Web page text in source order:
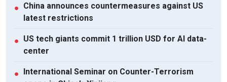
● China announces countermeasures against US
latest restrictions
● US tech giants commit 1 trillion USD for AI data-
center
● International Seminar on Counter-Terrorism